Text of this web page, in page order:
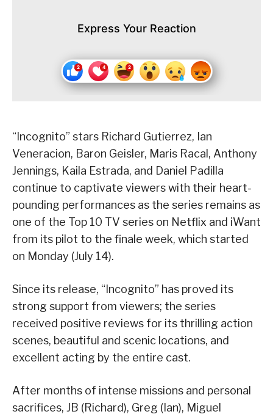
Express Your Reaction
“Incognito” stars Richard Gutierrez, Ian
Veneracion, Baron Geisler, Maris Racal, Anthony
Jennings, Kaila Estrada, and Daniel Padilla
continue to captivate viewers with their heart-
pounding performances as the series remains as
one of the Top 10 TV series on Netflix and iWant
from its pilot to the finale week, which started
on Monday (July 14).
Since its release, “Incognito” has proved its
strong support from viewers; the series
received positive reviews for its thrilling action
scenes, beautiful and scenic locations, and
excellent acting by the entire cast.
After months of intense missions and personal
sacrifices, JB (Richard), Greg (Ian), Miguel